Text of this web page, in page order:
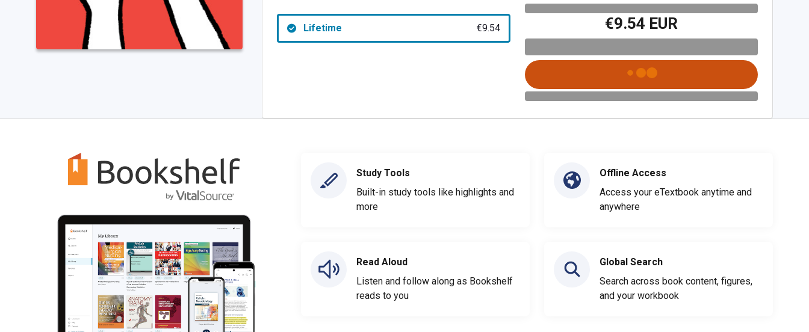
Lifetime €9.54 €9.54 EUR
Study Tools
Built-in study tools like highlights and
more
Read Aloud
Listen and follow along as Bookshelf
reads to you
Offline Access
Access your eTextbook anytime and
anywhere
Global Search
Search across book content, figures,
and your workbook